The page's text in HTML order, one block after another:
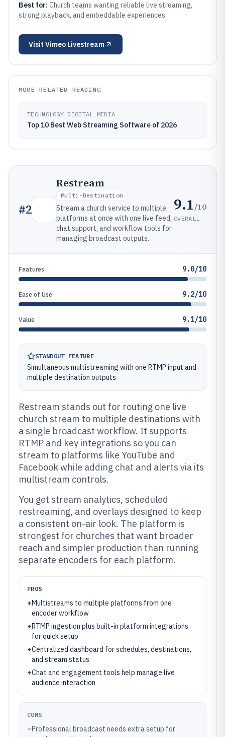
Best for: Church teams wanting reliable live streaming,
strong playback, and embeddable experiences
Visit Vimeo Livestream
MORE RELATED READING
TECHNOLOGY DIGITAL MEDIA
Top 10 Best Web Streaming Software of 2026
#2
Restream
Multi-Destination
Stream a church service to multiple
platforms at once with one live feed,
chat support, and workflow tools for
managing broadcast outputs.
9.1/10
OVERALL
Features 9.0/10
Ease of Use 9.2/10
Value 9.1/10
STANDOUT FEATURE
Simultaneous multistreaming with one RTMP input and
multiple destination outputs
Restream stands out for routing one live
church stream to multiple destinations with
a single broadcast workflow. It supports
RTMP and key integrations so you can
stream to platforms like YouTube and
Facebook while adding chat and alerts via its
multistream controls.
You get stream analytics, scheduled
restreaming, and overlays designed to keep
a consistent on-air look. The platform is
strongest for churches that want broader
reach and simpler production than running
separate encoders for each platform.
PROS
+Multistreams to multiple platforms from one
encoder workflow
+RTMP ingestion plus built-in platform integrations
for quick setup
+Centralized dashboard for schedules, destinations,
and stream status
+Chat and engagement tools help manage live
audience interaction
CONS
–Professional broadcast needs extra setup for